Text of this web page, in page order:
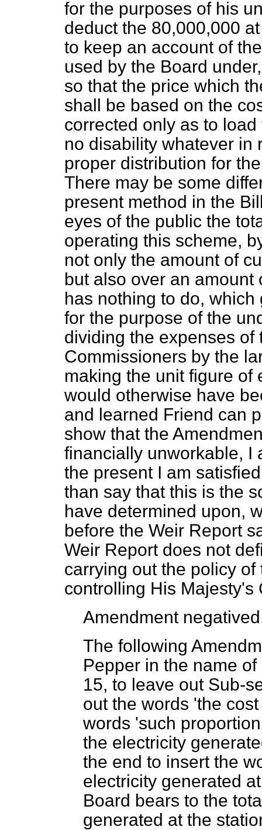
for the purposes of his
deduct the 80,000,000
to keep an account of
used by the Board
so that the price which
shall be based on the
corrected only as to
no disability whatever in
proper distribution for
There may be some
present method in the
eyes of the public the
operating this scheme,
not only the amount of
but also over an
has nothing to do,
for the purpose of the
dividing the expenses of
Commissioners by the
making the unit figure of
would otherwise have
and learned Friend can
show that the
financially unworkable, I
the present I am
than say that this is the
have determined upon,
before the Weir Report
Weir Report does not
carrying out the policy
controlling His Majesty's
Amendment
The following
Pepper in the name of
15, to leave out Sub-
out the words 'the
words 'such
the electricity
the end to insert the
electricity generated
Board bears to the
generated at the